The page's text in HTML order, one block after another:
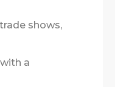
shows,
a